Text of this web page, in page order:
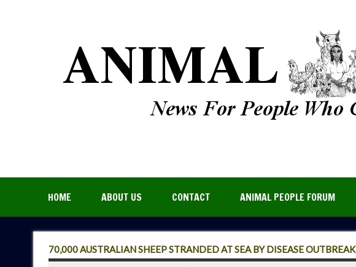
HOME ABOUT US CONTACT ANIMAL PEOPLE FORUM
70,000 AUSTRALIAN SHEEP STRANDED AT SEA BY DISEASE OUTBREAK